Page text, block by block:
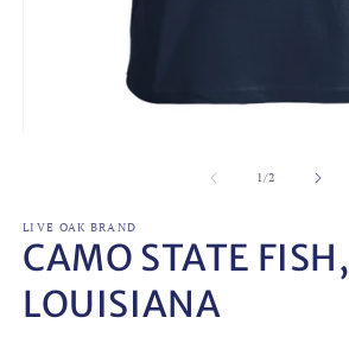
1/of
2
LIVE OAK BRAND
CAMO STATE FISH,
LOUISIANA